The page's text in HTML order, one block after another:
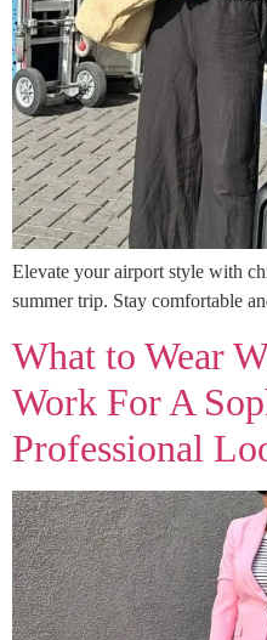
Elevate your airport style with
summer trip. Stay comfortable
What to Wear
Work For A
Professional